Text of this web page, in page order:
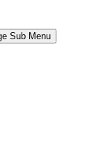
Sub Menu